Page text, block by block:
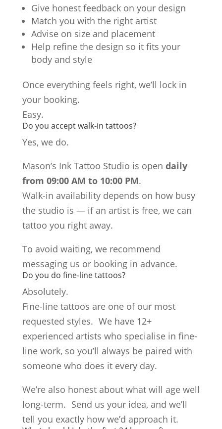
Give honest feedback on your design
Match you with the right artist
Advise on size and placement
Help refine the design so it fits your
body and style
Once everything feels right, we’ll lock in
your booking.
Easy.
Do you accept walk-in tattoos?
Yes, we do.
Mason’s Ink Tattoo Studio is open daily
from 09:00 AM to 10:00 PM.
Walk-in availability depends on how busy
the studio is — if an artist is free, we can
tattoo you right away.
To avoid waiting, we recommend
messaging us or booking in advance.
Do you do fine-line tattoos?
Absolutely.
Fine-line tattoos are one of our most
requested styles. We have 12+
experienced artists who specialise in fine-
line work, so you’ll always be paired with
someone who does it every day.
We’re also honest about what will age well
long-term. Send us your idea, and we’ll
tell you exactly how we’d approach it.